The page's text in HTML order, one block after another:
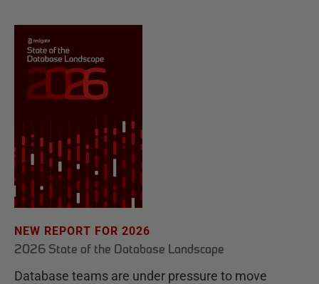
NEW REPORT FOR 2026
2026 State of the Database Landscape
Database teams are under pressure to move